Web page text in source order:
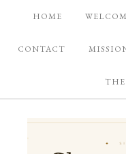
HOME
CONTACT
THE